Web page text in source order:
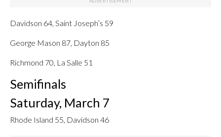
Davidson 64, Saint Joseph’s 59
George Mason 87, Dayton 85
Richmond 70, La Salle 51
Semifinals
Saturday, March 7
Rhode Island 55, Davidson 46